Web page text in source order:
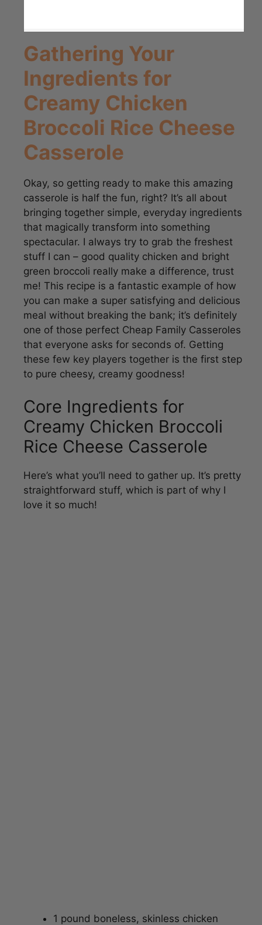
Gathering Your
Ingredients for
Creamy Chicken
Broccoli Rice Cheese
Casserole
Okay, so getting ready to make this amazing
bringing together simple, everyday ingredients
that magically transform into something
spectacular. I always try to grab the freshest
stuff I can – good quality chicken and bright
green broccoli really make a difference, trust
me! This recipe is a fantastic example of how
you can make a super satisfying and delicious
meal without breaking the bank; it’s definitely
one of those perfect Cheap Family Casseroles
that everyone asks for seconds of. Getting
these few key players together is the first step
to pure cheesy, creamy goodness!
Core Ingredients for
Creamy Chicken Broccoli
Rice Cheese Casserole
Here’s what you’ll need to gather up. It’s pretty
love it so much!
1 teaspoon fine sea salt